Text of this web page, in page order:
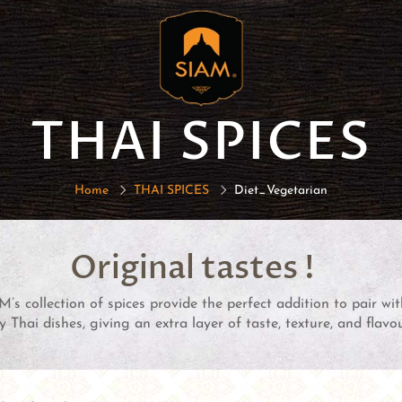
THAI SPICES
Home THAI SPICES Diet_Vegetarian
Original tastes !
collection of spices provide the perfect addition to pair
Thai dishes, giving an extra layer of taste, texture, and